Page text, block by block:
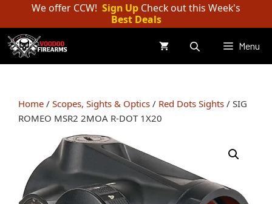
content
We offer CCW! Sign Up Check out this Week's
Best Deals
Menu
Home / Scopes, Sights & Optics / Red Dots Sights / SIG
ROMEO MSR2 2MOA R-DOT 1X20